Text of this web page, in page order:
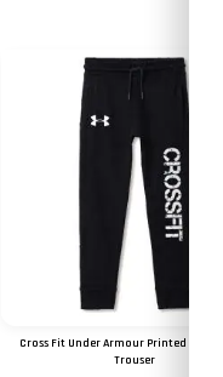
Cross Fit Under Armour Printed Logo
Trouser